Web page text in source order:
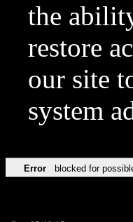
the
restore
our site
system
Error blocked for